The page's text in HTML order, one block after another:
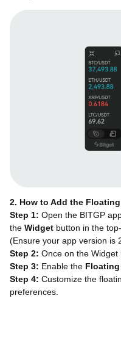
2. How to Add the
Step 1: Open the BITGP
the Widget button in the
(Ensure your app version is
Step 2: Once on the Widget
Step 3: Enable the
Step 4: Customize the
preferences.